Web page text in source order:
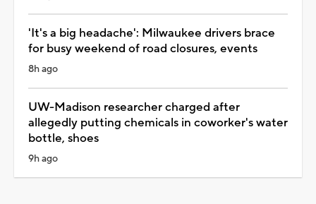
'It's a big headache': Milwaukee drivers brace
for busy weekend of road closures, events
8h ago
UW-Madison researcher charged after
allegedly putting chemicals in coworker's water
bottle, shoes
9h ago